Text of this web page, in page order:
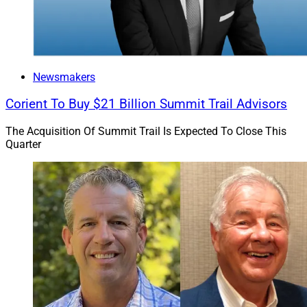
and investment counsel from Boston-based NEPC.
Hightower announced a
majority investment in NEPC
states and the District of Columbia. As of June 30,
totaled $324.3 billion.
Jeff Berman, Contributing Editor and Reporter at
Wealth Solutions Report, can be reached at
jeff.berman@wealthsolutionsreport.com.
Newsmakers
Corient To Buy $21 Billion Summit Trail Advisors
The Acquisition Of Summit Trail Is Expected To Close This
Quarter